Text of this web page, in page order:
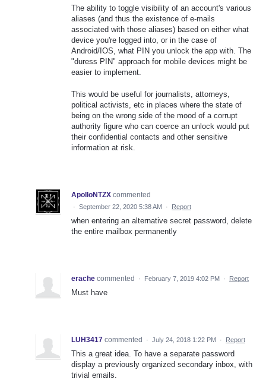
The ability to toggle visibility of an account's various
aliases (and thus the existence of e-mails
associated with those aliases) based on either what
device you're logged into, or in the case of
Android/IOS, what PIN you unlock the app with. The
"duress PIN" approach for mobile devices might be
easier to implement.
This would be useful for journalists, attorneys,
political activists, etc in places where the state of
being on the wrong side of the mood of a corrupt
authority figure who can coerce an unlock would put
their confidential contacts and other sensitive
information at risk.
ApolloNTZX commented
· September 22, 2020 5:38 AM · Report
when entering an alternative secret password, delete
the entire mailbox permanently
erache commented · February 7, 2019 4:02 PM · Report
Must have
LUH3417 commented · July 24, 2018 1:22 PM · Report
This a great idea. To have a separate password
display a previously organized secondary inbox, with
trivial emails.